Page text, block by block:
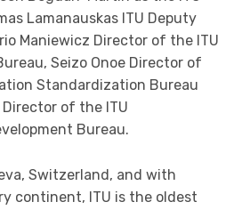
Lamanauskas ITU Deputy
Maniewicz Director of the ITU
Seizo Onoe Director of
Standardization Bureau
Director of the ITU
Bureau.
Switzerland, and with
continent, ITU is the oldest